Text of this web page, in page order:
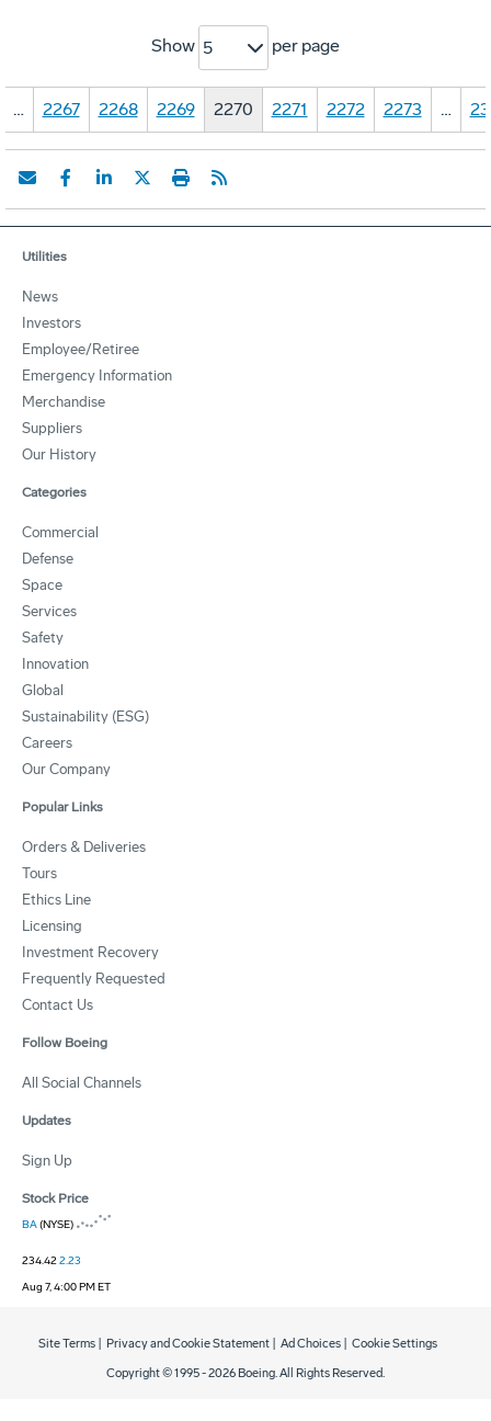
Show 5 per page
… 2267 2268 2269 2270 2271 2272 2273 …
Utilities
News
Investors
Employee/Retiree
Emergency Information
Merchandise
Suppliers
Our History
Categories
Commercial
Defense
Space
Services
Safety
Innovation
Global
Sustainability (ESG)
Careers
Our Company
Popular Links
Orders & Deliveries
Tours
Ethics Line
Licensing
Investment Recovery
Frequently Requested
Contact Us
Follow Boeing
All Social Channels
Updates
Sign Up
Stock Price
BA(NYSE)
234.422.23
Aug 7, 4:00 PM ET
Copyright © 1995 -2026 Boeing. All Rights Reserved.
Site Terms Privacy and Cookie Statement Ad Choices Cookie Settings